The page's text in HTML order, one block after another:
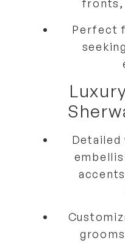
fronts,
Perfect
Detailed